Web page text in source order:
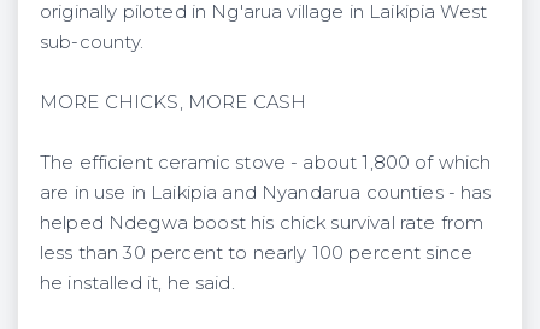
originally piloted in Ng'arua village in Laikipia West
sub-county.
MORE CHICKS, MORE CASH
The efficient ceramic stove - about 1,800 of which
are in use in Laikipia and Nyandarua counties - has
helped Ndegwa boost his chick survival rate from
less than 30 percent to nearly 100 percent since
he installed it, he said.